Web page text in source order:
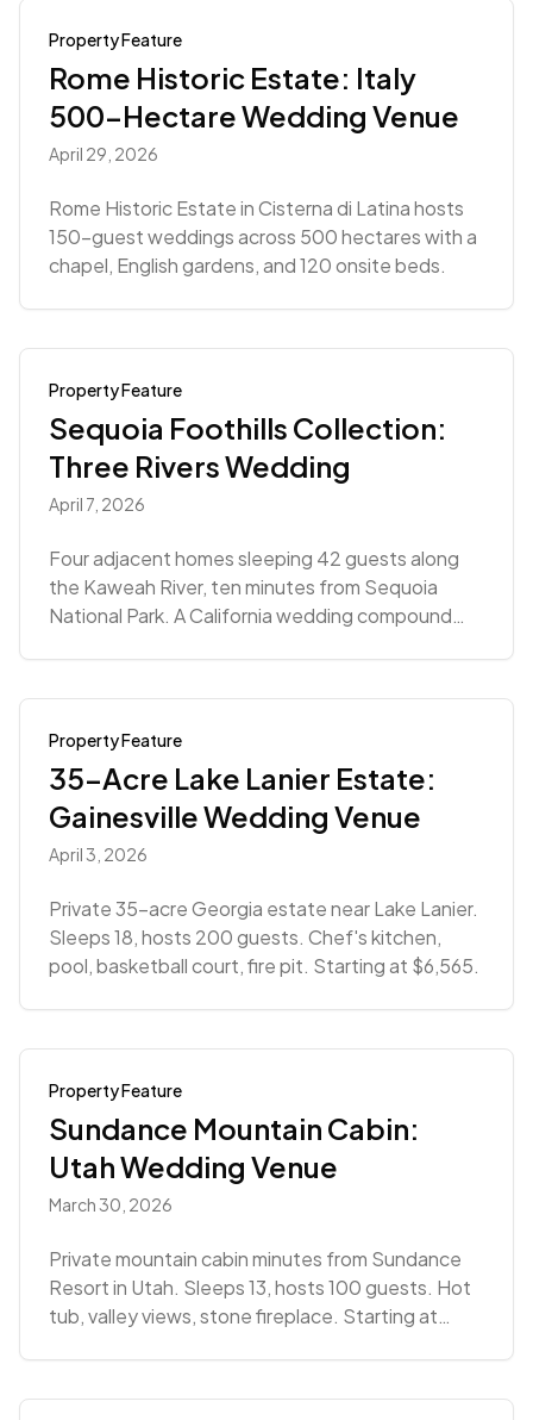
Property Feature
Rome Historic Estate: Italy
500-Hectare Wedding Venue
April 29, 2026
Rome Historic Estate in Cisterna di Latina hosts
150-guest weddings across 500 hectares with a
chapel, English gardens, and 120 onsite beds.
Property Feature
Sequoia Foothills Collection:
Three Rivers Wedding
April 7, 2026
Four adjacent homes sleeping 42 guests along
the Kaweah River, ten minutes from Sequoia
National Park. A California wedding compound
Property Feature
35-Acre Lake Lanier Estate:
Gainesville Wedding Venue
April 3, 2026
Private 35-acre Georgia estate near Lake Lanier.
Sleeps 18, hosts 200 guests. Chef's kitchen,
pool, basketball court, fire pit. Starting at $6,565.
Property Feature
Sundance Mountain Cabin:
Utah Wedding Venue
March 30, 2026
Private mountain cabin minutes from Sundance
Resort in Utah. Sleeps 13, hosts 100 guests. Hot
tub, valley views, stone fireplace. Starting at